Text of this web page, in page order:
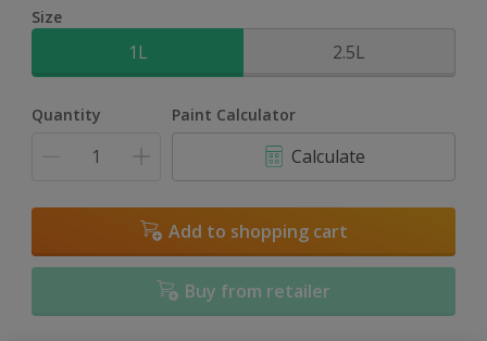
Size
1L 2.5L
Quantity Paint Calculator
Calculate
Add to shopping cart
Buy from retailer